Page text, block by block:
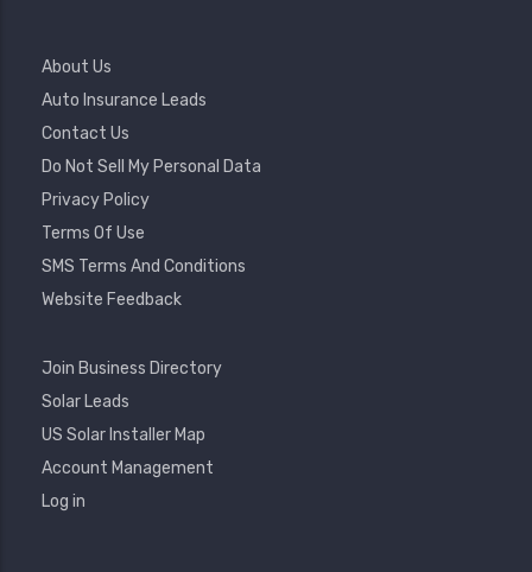
Footer
Menu
About Us
Auto Insurance Leads
Contact Us
Do Not Sell My Personal Data
Privacy Policy
Terms Of Use
SMS Terms And Conditions
Website Feedback
Footer
Join Business Directory
Solar Leads
US Solar Installer Map
User
Account
Menu
Account Management
Log in